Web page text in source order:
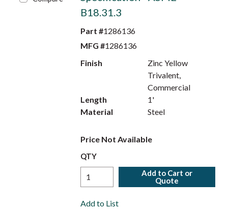
B18.31.3
Part #1286136
MFG #1286136
Finish
Zinc Yellow
Trivalent,
Commercial
Length
1'
Material
Steel
Price Not Available
QTY
Add to Cart or
Quote
Add to List